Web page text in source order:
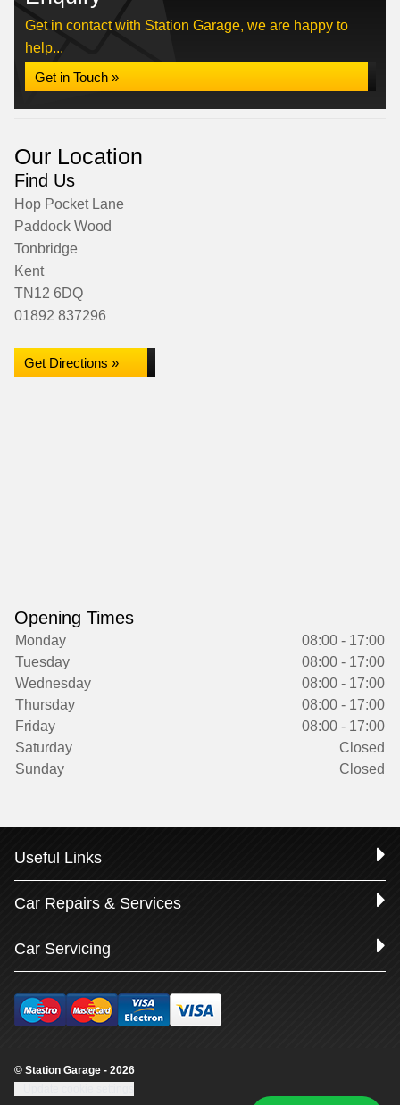
Get in contact with Station Garage, we are happy to
help...
Get in Touch »
Our Location
Find Us
Hop Pocket Lane
Paddock Wood
Tonbridge
Kent
TN12 6DQ
01892 837296
Get Directions »
Opening Times
Monday
08:00 - 17:00
Tuesday
08:00 - 17:00
Wednesday
08:00 - 17:00
Thursday
08:00 - 17:00
Friday
08:00 - 17:00
Saturday
Closed
Sunday
Closed
Useful Links
Car Repairs & Services
Car Servicing
© Station Garage - 2026